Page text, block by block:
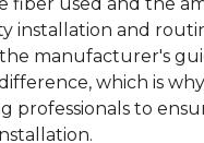
installation and
manufacturer's
which is
professionals to